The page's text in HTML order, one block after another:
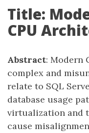
Title:
CPU
Abstract: Modern
complex and
relate to SQL
database usage
virtualization and
cause